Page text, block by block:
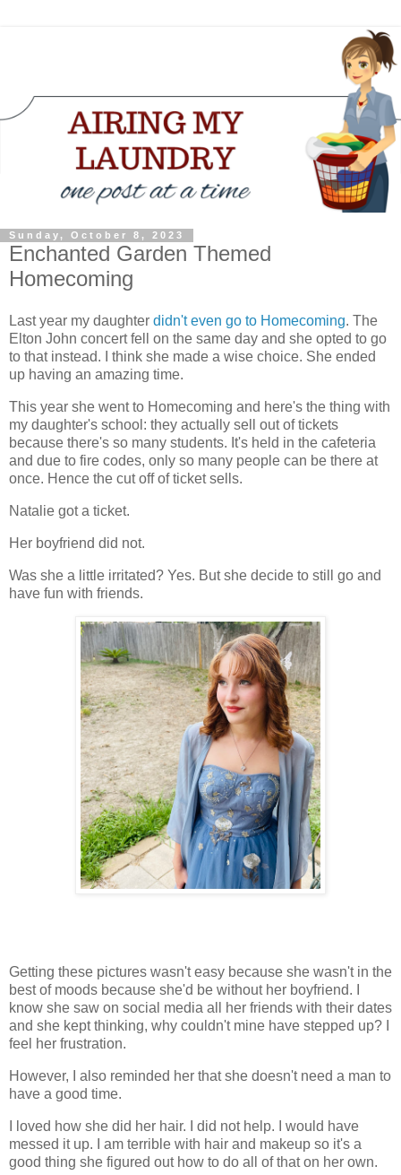
Sunday, October 8, 2023
Enchanted Garden Themed
Homecoming
Last year my daughter didn't even go to Homecoming. The
Elton John concert fell on the same day and she opted to go
to that instead. I think she made a wise choice. She ended
up having an amazing time.
This year she went to Homecoming and here's the thing with
my daughter's school: they actually sell out of tickets
because there's so many students. It's held in the cafeteria
and due to fire codes, only so many people can be there at
once. Hence the cut off of ticket sells.
Natalie got a ticket.
Her boyfriend did not.
Was she a little irritated? Yes. But she decide to still go and
have fun with friends.
Getting these pictures wasn't easy because she wasn't in the
best of moods because she'd be without her boyfriend. I
know she saw on social media all her friends with their dates
and she kept thinking, why couldn't mine have stepped up? I
feel her frustration.
However, I also reminded her that she doesn't need a man to
have a good time.
I loved how she did her hair. I did not help. I would have
messed it up. I am terrible with hair and makeup so it's a
good thing she figured out how to do all of that on her own.